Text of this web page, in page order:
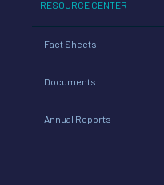
RESOURCE CENTER
Fact Sheets
Documents
Annual Reports